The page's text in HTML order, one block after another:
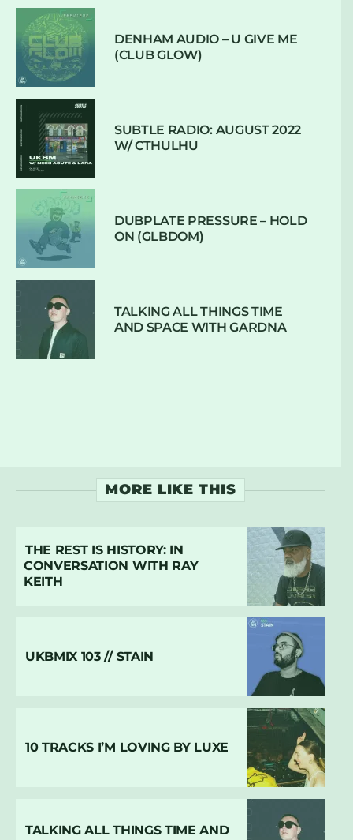
DENHAM AUDIO – U GIVE ME
(CLUB GLOW)
SUBTLE RADIO: AUGUST 2022
W/ CTHULHU
DUBPLATE PRESSURE – HOLD
ON (GLBDOM)
TALKING ALL THINGS TIME
AND SPACE WITH GARDNA
MORE LIKE THIS
THE REST IS HISTORY: IN
CONVERSATION WITH RAY
KEITH
UKBMIX 103 // STAIN
10 TRACKS I’M LOVING BY LUXE
TALKING ALL THINGS TIME AND